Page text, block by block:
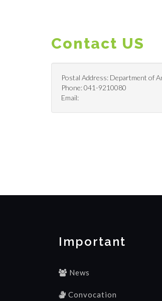
Contact US
Postal Address: Department of
Phone: 041-9210080
Email:
Important
News
Convocation